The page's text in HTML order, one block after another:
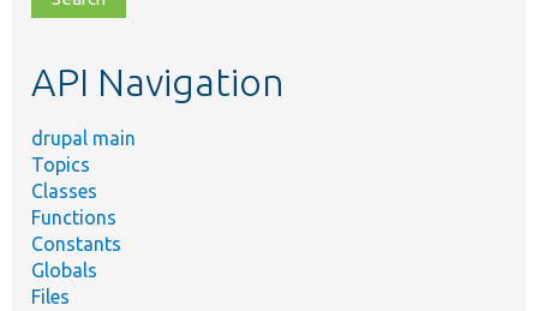
topic,
API Navigation
drupal main
Topics
Classes
Functions
Constants
Globals
Files